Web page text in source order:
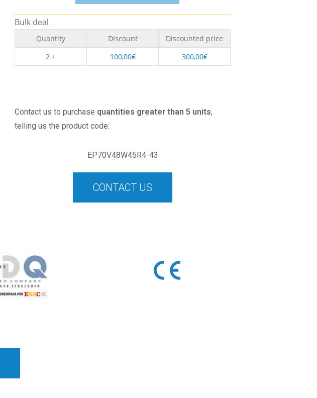
Bulk deal
Quantity Discount
Discounted price
2 +
100,00€ 300,00€
Contact us to purchase quantities greater than 5 units,
telling us the product code:
EP70V48W45R4-43
CONTACT US